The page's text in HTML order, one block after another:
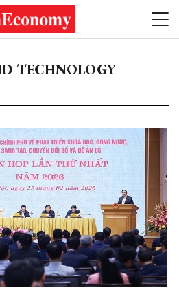
TECHNOLOGY